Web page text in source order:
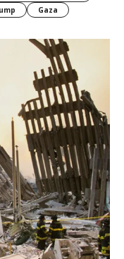
Gaza